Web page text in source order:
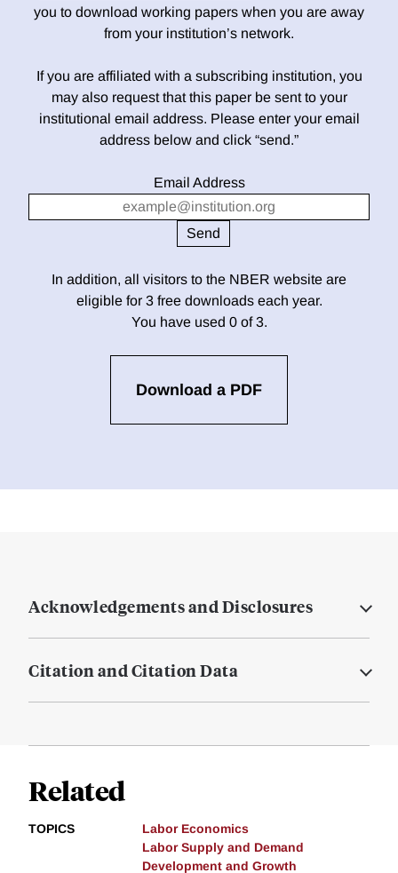
you to download working papers when you are away
from your institution’s network.
If you are affiliated with a subscribing institution, you
may also request that this paper be sent to your
institutional email address. Please enter your email
address below and click “send.”
Email Address
In addition, all visitors to the NBER website are
eligible for 3 free downloads each year.
You have used 0 of 3.
Download a PDF
Acknowledgements and Disclosures
Citation and Citation Data
Related
TOPICS
Labor Economics
Labor Supply and Demand
Development and Growth